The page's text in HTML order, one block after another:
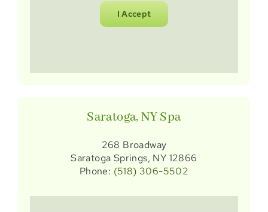
I Accept
Saratoga, NY Spa
268 Broadway
Saratoga Springs, NY 12866
Phone: (518) 306-5502